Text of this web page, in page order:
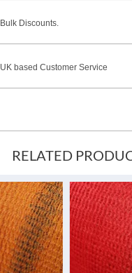
Bulk Discounts.
UK based Customer Service
RELATED